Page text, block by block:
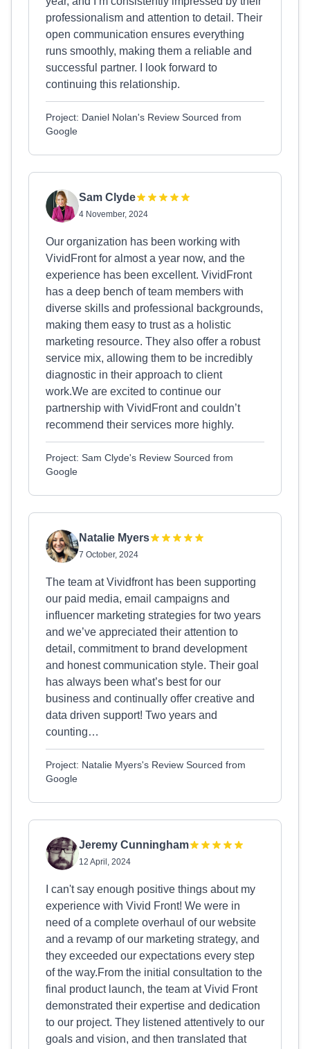
professionalism and attention to detail. Their
open communication ensures everything
runs smoothly, making them a reliable and
successful partner. I look forward to
continuing this relationship.
Project: Daniel Nolan's Review Sourced from
Google
Sam Clyde
4 November, 2024
Our organization has been working with
VividFront for almost a year now, and the
experience has been excellent. VividFront
has a deep bench of team members with
diverse skills and professional backgrounds,
making them easy to trust as a holistic
marketing resource. They also offer a robust
service mix, allowing them to be incredibly
diagnostic in their approach to client
work.We are excited to continue our
partnership with VividFront and couldn’t
recommend their services more highly.
Project: Sam Clyde's Review Sourced from
Google
Natalie Myers
7 October, 2024
The team at Vividfront has been supporting
our paid media, email campaigns and
influencer marketing strategies for two years
and we’ve appreciated their attention to
detail, commitment to brand development
and honest communication style. Their goal
has always been what’s best for our
business and continually offer creative and
data driven support! Two years and
counting…
Project: Natalie Myers's Review Sourced from
Google
Jeremy Cunningham
12 April, 2024
I can't say enough positive things about my
experience with Vivid Front! We were in
need of a complete overhaul of our website
and a revamp of our marketing strategy, and
they exceeded our expectations every step
of the way.From the initial consultation to the
final product launch, the team at Vivid Front
demonstrated their expertise and dedication
to our project. They listened attentively to our
goals and vision, and then translated that